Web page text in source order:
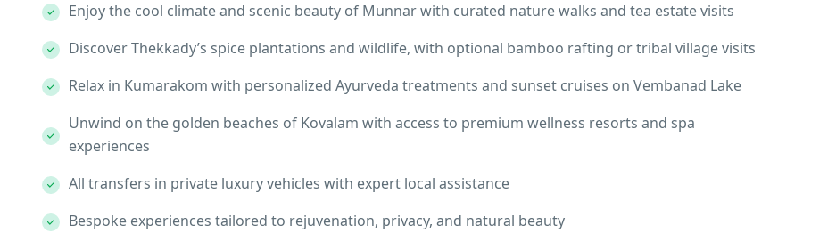
Enjoy the cool climate and scenic beauty of Munnar with curated nature walks and tea estate visits
Discover Thekkady’s spice plantations and wildlife, with optional bamboo rafting or tribal village visits
Relax in Kumarakom with personalized Ayurveda treatments and sunset cruises on Vembanad Lake
Unwind on the golden beaches of Kovalam with access to premium wellness resorts and spa
experiences
All transfers in private luxury vehicles with expert local assistance
Bespoke experiences tailored to rejuvenation, privacy, and natural beauty